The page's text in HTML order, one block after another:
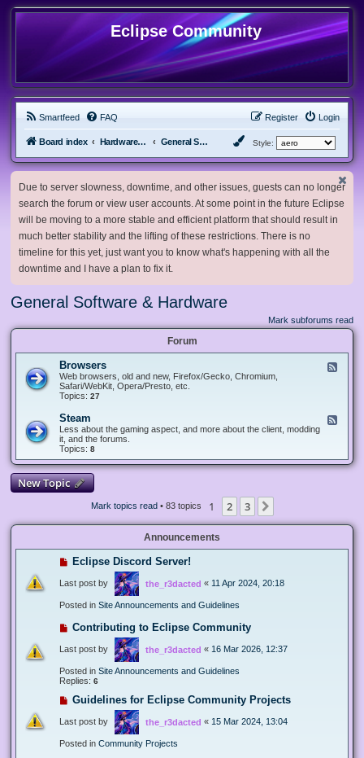
Eclipse Community
Smartfeed FAQ Login
Register
Board index Hardware, Software and Customization General Software & Hardware Style:
Due to server slowness, downtime, and other issues, guests can no longer
search the forum or view user accounts. At some point in the future Eclipse
will be moving to a more stable and efficient platform that should result in
much better stability and the lifting of these restrictions. There is no
timeline for this yet, just want you to know what's happening with all the
downtime and I have a plan to fix it.
General Software & Hardware
Mark subforums read
Forum
e
r
Browsers
Web browsers, old and new, Firefox/Gecko, Chromium,
Safari/WebKit, Opera/Presto, etc.
Topics: 27
-
S
Steam
Less about the gaming aspect, and more about the client, modding
it, and the forums.
Topics: 8
New Topic
Mark topics read• 83 topics 1 2 3
Announcements
Eclipse Discord Server!
Last post by the_r3dacted « 11 Apr 2024, 20:18
Posted in Site Announcements and Guidelines
Contributing to Eclipse Community
Last post by the_r3dacted « 16 Mar 2026, 12:37
Posted in Site Announcements and Guidelines
Replies: 6
Guidelines for Eclipse Community Projects
Last post by the_r3dacted « 15 Mar 2024, 13:04
Posted in Community Projects